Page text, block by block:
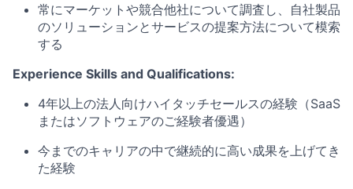
常にマーケットや競合他社について調査し、自社製品
のソリューションとサービスの提案方法について模索
する
Experience Skills and Qualifications:
4年以上の法人向けハイタッチセールスの経験（SaaS
またはソフトウェアのご経験者優遇）
今までのキャリアの中で継続的に高い成果を上げてき
た経験